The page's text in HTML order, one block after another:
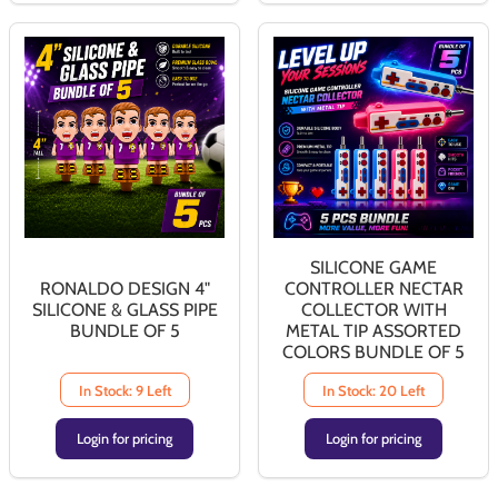
RONALDO DESIGN 4"
SILICONE & GLASS PIPE
BUNDLE OF 5
In Stock: 9 Left
Login for pricing
SILICONE GAME
CONTROLLER NECTAR
COLLECTOR WITH
METAL TIP ASSORTED
COLORS BUNDLE OF 5
In Stock: 20 Left
Login for pricing